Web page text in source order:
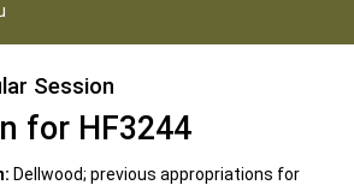
Session
for HF3244
Dellwood; previous appropriations for